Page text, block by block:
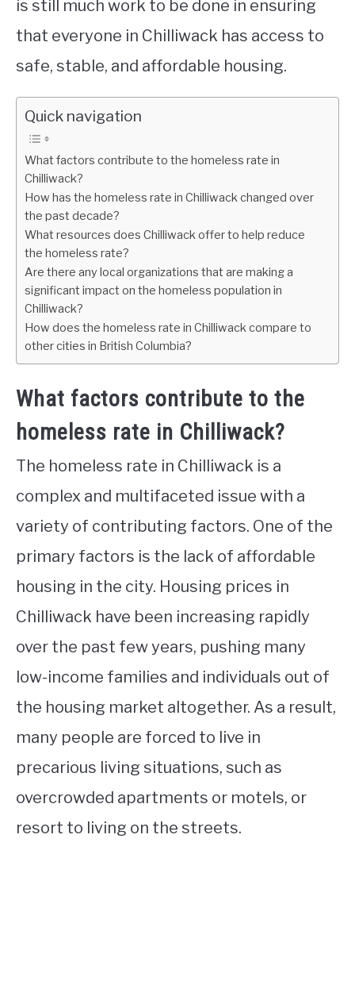
is still much work to be done in ensuring
that everyone in Chilliwack has access to
safe, stable, and affordable housing.
Quick navigation
What factors contribute to the homeless rate in
Chilliwack?
How has the homeless rate in Chilliwack changed over
the past decade?
What resources does Chilliwack offer to help reduce
the homeless rate?
Are there any local organizations that are making a
significant impact on the homeless population in
Chilliwack?
How does the homeless rate in Chilliwack compare to
other cities in British Columbia?
What factors contribute to the
homeless rate in Chilliwack?
The homeless rate in Chilliwack is a
complex and multifaceted issue with a
variety of contributing factors. One of the
primary factors is the lack of affordable
housing in the city. Housing prices in
Chilliwack have been increasing rapidly
over the past few years, pushing many
low-income families and individuals out of
the housing market altogether. As a result,
many people are forced to live in
precarious living situations, such as
overcrowded apartments or motels, or
resort to living on the streets.